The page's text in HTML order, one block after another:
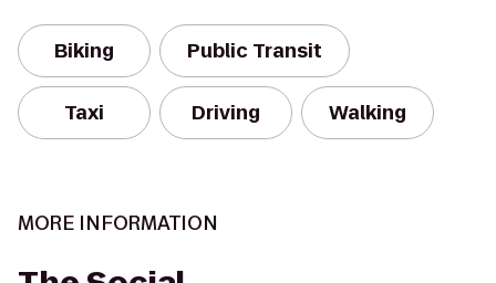
Biking Public Transit
Taxi Driving Walking
MORE INFORMATION